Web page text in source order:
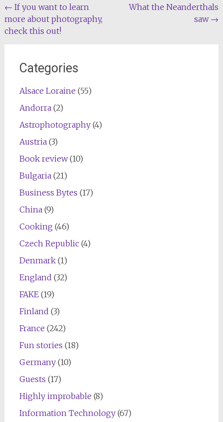
Post
navigation
← If you want to learn
more about photography,
check this out!
What the Neanderthals
saw →
Categories
Alsace Loraine (55)
Andorra(2)
Astrophotography(4)
Austria(3)
Book review(10)
Bulgaria(21)
Business Bytes (17)
China(9)
Cooking (46)
Czech Republic(4)
Denmark(1)
England (32)
FAKE(19)
Finland (3)
France (242)
Fun stories (18)
Germany(10)
Guests (17)
Highly improbable (8)
Information Technology(67)